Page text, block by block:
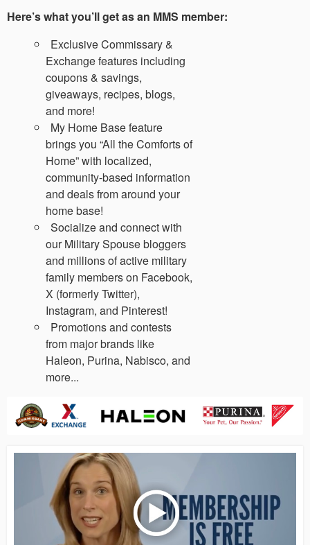
Here’s what you’ll get as an MMS member:
Exclusive Commissary &
Exchange features including
coupons & savings,
giveaways, recipes, blogs,
and more!
My Home Base feature
brings you “All the Comforts of
Home” with localized,
community-based information
and deals from around your
home base!
Socialize and connect with
our Military Spouse bloggers
and millions of active military
family members on Facebook,
X (formerly Twitter),
Instagram, and Pinterest!
Promotions and contests
from major brands like
Haleon, Purina, Nabisco, and
more...